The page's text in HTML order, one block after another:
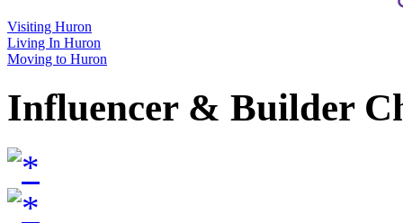
Visiting Huron
Living In Huron
Moving to Huron
Influencer & Builder